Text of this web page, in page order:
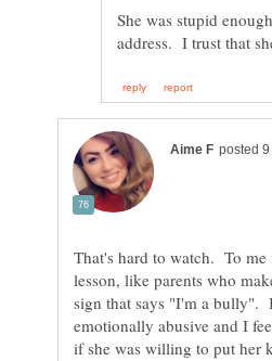
She was stupid
That's hard to watch. To me
lesson, like parents who
sign that says "I'm a bully".
emotionally abusive and I
if she was willing to put her